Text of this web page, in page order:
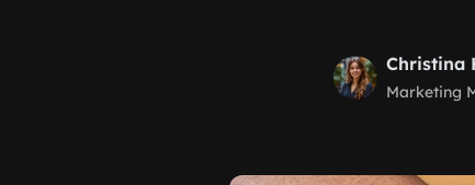
Christina
Marketing